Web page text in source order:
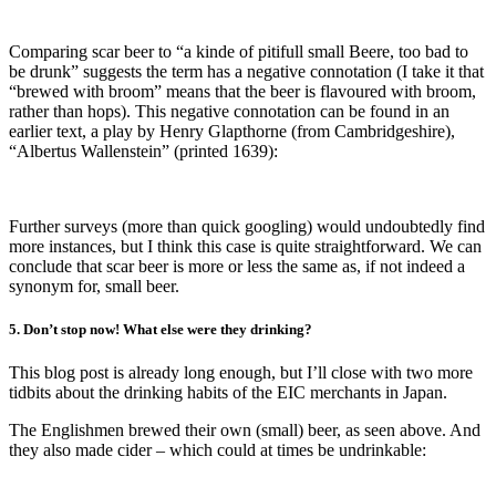
Comparing scar beer to “a kinde of pitifull small Beere, too bad to
be drunk” suggests the term has a negative connotation (I take it that
“brewed with broom” means that the beer is flavoured with broom,
rather than hops). This negative connotation can be found in an
earlier text, a play by Henry Glapthorne (from Cambridgeshire),
“Albertus Wallenstein” (printed 1639):
Further surveys (more than quick googling) would undoubtedly find
more instances, but I think this case is quite straightforward. We can
conclude that scar beer is more or less the same as, if not indeed a
synonym for, small beer.
5. Don’t stop now! What else were they drinking?
This blog post is already long enough, but I’ll close with two more
tidbits about the drinking habits of the EIC merchants in Japan.
The Englishmen brewed their own (small) beer, as seen above. And
they also made cider – which could at times be undrinkable: